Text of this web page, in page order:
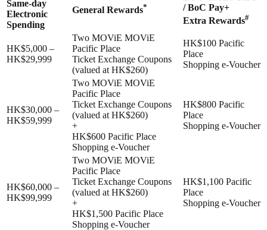
Same-day
Electronic
Spending
General Rewards*
/ BoC Pay+
Extra Rewards#
HK$5,000 –
HK$29,999
Two MOViE MOViE
Pacific Place
Ticket Exchange Coupons
(valued at HK$260)
HK$100 Pacific
Place
Shopping e-Voucher
HK$30,000 –
HK$59,999
Two MOViE MOViE
Pacific Place
Ticket Exchange Coupons
(valued at HK$260)
+
HK$600 Pacific Place
Shopping e-Voucher
HK$800 Pacific
Place
Shopping e-Voucher
HK$60,000 –
HK$99,999
Two MOViE MOViE
Pacific Place
Ticket Exchange Coupons
(valued at HK$260)
+
HK$1,500 Pacific Place
Shopping e-Voucher
HK$1,100 Pacific
Place
Shopping e-Voucher